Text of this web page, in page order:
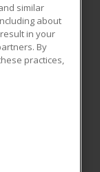
All rights
reproduced or
written
Policy
similar
about
in your
By
practices,